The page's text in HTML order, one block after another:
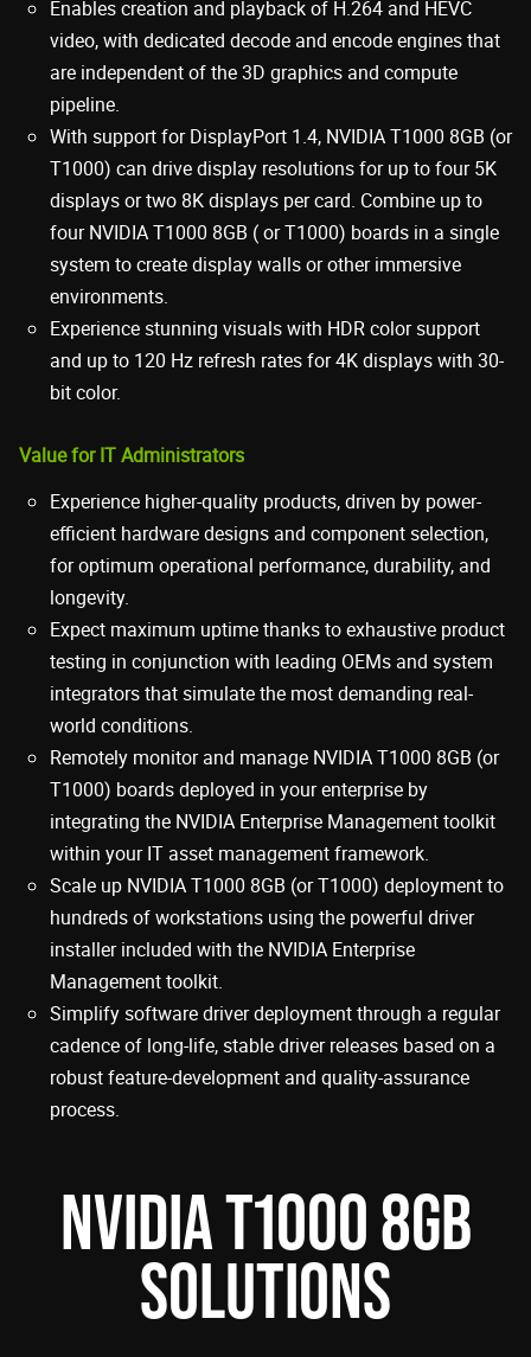
Enables creation and playback of H.264 and HEVC
video, with dedicated decode and encode engines that
are independent of the 3D graphics and compute
pipeline.
With support for DisplayPort 1.4, NVIDIA T1000 8GB (or
T1000) can drive display resolutions for up to four 5K
displays or two 8K displays per card. Combine up to
four NVIDIA T1000 8GB ( or T1000) boards in a single
system to create display walls or other immersive
environments.
Experience stunning visuals with HDR color support
and up to 120 Hz refresh rates for 4K displays with 30-
bit color.
Value for IT Administrators
Experience higher-quality products, driven by power-
efficient hardware designs and component selection,
for optimum operational performance, durability, and
longevity.
Expect maximum uptime thanks to exhaustive product
testing in conjunction with leading OEMs and system
integrators that simulate the most demanding real-
world conditions.
Remotely monitor and manage NVIDIA T1000 8GB (or
T1000) boards deployed in your enterprise by
integrating the NVIDIA Enterprise Management toolkit
within your IT asset management framework.
Scale up NVIDIA T1000 8GB (or T1000) deployment to
hundreds of workstations using the powerful driver
installer included with the NVIDIA Enterprise
Management toolkit.
Simplify software driver deployment through a regular
cadence of long-life, stable driver releases based on a
robust feature-development and quality-assurance
process.
NVIDIA T1000 8GB
SOLUTIONS